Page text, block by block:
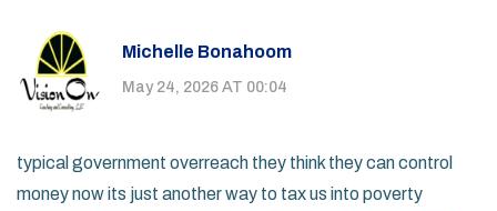
Michelle Bonahoom
May 24, 2026 AT 00:04
typical government overreach they think they can control
money now its just another way to tax us into poverty